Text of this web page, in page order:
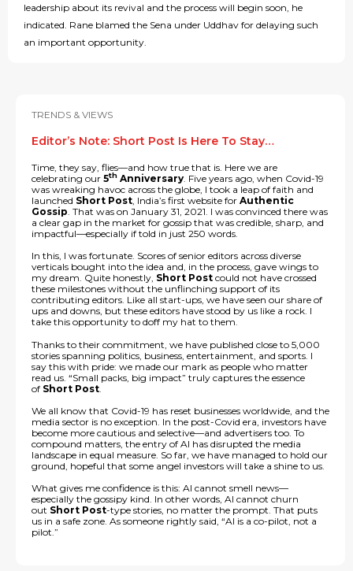
leadership about its revival and the process will begin soon, he
indicated. Rane blamed the Sena under Uddhav for delaying such
an important opportunity.
TRENDS & VIEWS
Editor’s Note: Short Post Is Here To Stay…
Time, they say, flies—and how true that is. Here we are
celebrating our 5th Anniversary . Five years ago, when Covid-19
was wreaking havoc across the globe, I took a leap of faith and
launched Short Post , India’s first website for Authentic
Gossip . That was on January 31, 2021. I was convinced there was
a clear gap in the market for gossip that was credible, sharp, and
impactful—especially if told in just 250 words.
In this, I was fortunate. Scores of senior editors across diverse
verticals bought into the idea and, in the process, gave wings to
my dream. Quite honestly, Short Post could not have crossed
these milestones without the unflinching support of its
contributing editors. Like all start-ups, we have seen our share of
ups and downs, but these editors have stood by us like a rock. I
take this opportunity to doff my hat to them.
Thanks to their commitment, we have published close to 5,000
stories spanning politics, business, entertainment, and sports. I
say this with pride: we made our mark as people who matter
read us. “Small packs, big impact” truly captures the essence
of Short Post
We all know that Covid-19 has reset businesses worldwide, and the
media sector is no exception. In the post-Covid era, investors have
become more cautious and selective—and advertisers too. To
compound matters, the entry of AI has disrupted the media
landscape in equal measure. So far, we have managed to hold our
ground, hopeful that some angel investors will take a shine to us.
What gives me confidence is this: AI cannot smell news—
especially the gossipy kind. In other words, AI cannot churn
out Short Post-type stories, no matter the prompt. That puts
us in a safe zone. As someone rightly said, “AI is a co-pilot, not a
pilot.”